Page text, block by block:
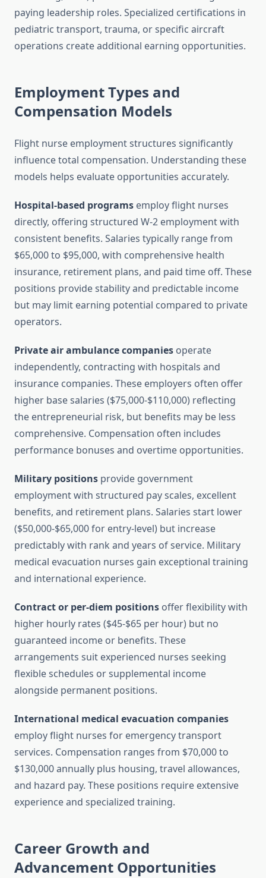
paying leadership roles. Specialized certifications in
pediatric transport, trauma, or specific aircraft
operations create additional earning opportunities.
Employment Types and
Compensation Models
Flight nurse employment structures significantly
influence total compensation. Understanding these
models helps evaluate opportunities accurately.
Hospital-based programs employ flight nurses
directly, offering structured W-2 employment with
consistent benefits. Salaries typically range from
$65,000 to $95,000, with comprehensive health
insurance, retirement plans, and paid time off. These
positions provide stability and predictable income
but may limit earning potential compared to private
operators.
Private air ambulance companies operate
independently, contracting with hospitals and
insurance companies. These employers often offer
higher base salaries ($75,000-$110,000) reflecting
the entrepreneurial risk, but benefits may be less
comprehensive. Compensation often includes
performance bonuses and overtime opportunities.
Military positions provide government
employment with structured pay scales, excellent
benefits, and retirement plans. Salaries start lower
($50,000-$65,000 for entry-level) but increase
predictably with rank and years of service. Military
medical evacuation nurses gain exceptional training
and international experience.
Contract or per-diem positions offer flexibility with
higher hourly rates ($45-$65 per hour) but no
guaranteed income or benefits. These
arrangements suit experienced nurses seeking
flexible schedules or supplemental income
alongside permanent positions.
International medical evacuation companies
employ flight nurses for emergency transport
services. Compensation ranges from $70,000 to
$130,000 annually plus housing, travel allowances,
and hazard pay. These positions require extensive
experience and specialized training.
Career Growth and
Advancement Opportunities